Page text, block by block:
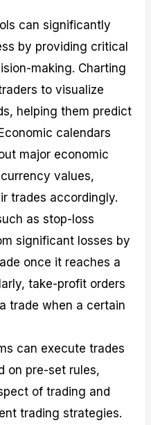
can significantly
by providing critical
making. Charting
to visualize
helping them predict
calendars
major economic
values,
trades accordingly.
as stop-loss
significant losses by
once it reaches a
take-profit orders
trade when a certain
can execute trades
on pre-set rules,
of trading and
trading strategies.